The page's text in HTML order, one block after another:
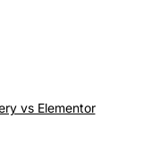
vs Elementor